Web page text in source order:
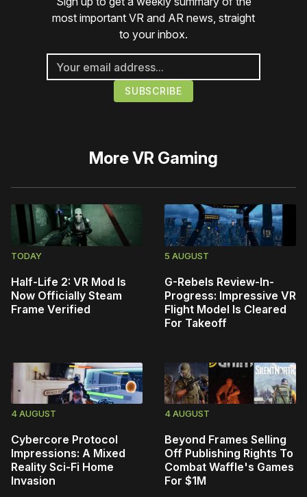
most important VR and AR news, straight
to your inbox.
MoreVR Gaming
TODAY
Half-Life 2: VR Mod Is
Now Officially Steam
Frame Verified
5 AUGUST
G-Rebels Review-In-
Progress: Impressive VR
Flight Model Is Cleared
For Takeoff
4 AUGUST
Cybercore Protocol
Impressions: A Mixed
Reality Sci-Fi Home
Invasion
4 AUGUST
Beyond Frames Selling
Off Publishing Rights To
Combat Waffle's Games
For $1M